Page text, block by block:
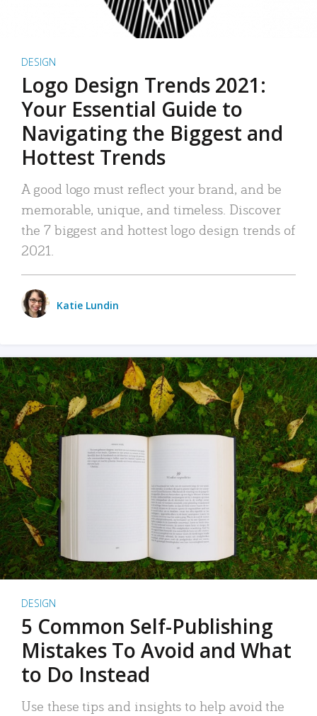
DESIGN
Logo Design Trends 2021:
Your Essential Guide to
Navigating the Biggest and
Hottest Trends
A good logo must reflect your brand, and be
memorable, unique, and timeless. Discover
the 7 biggest and hottest logo design trends of
2021.
Katie Lundin
DESIGN
5 Common Self-Publishing
Mistakes To Avoid and What
to Do Instead
Use these tips and insights to help avoid the